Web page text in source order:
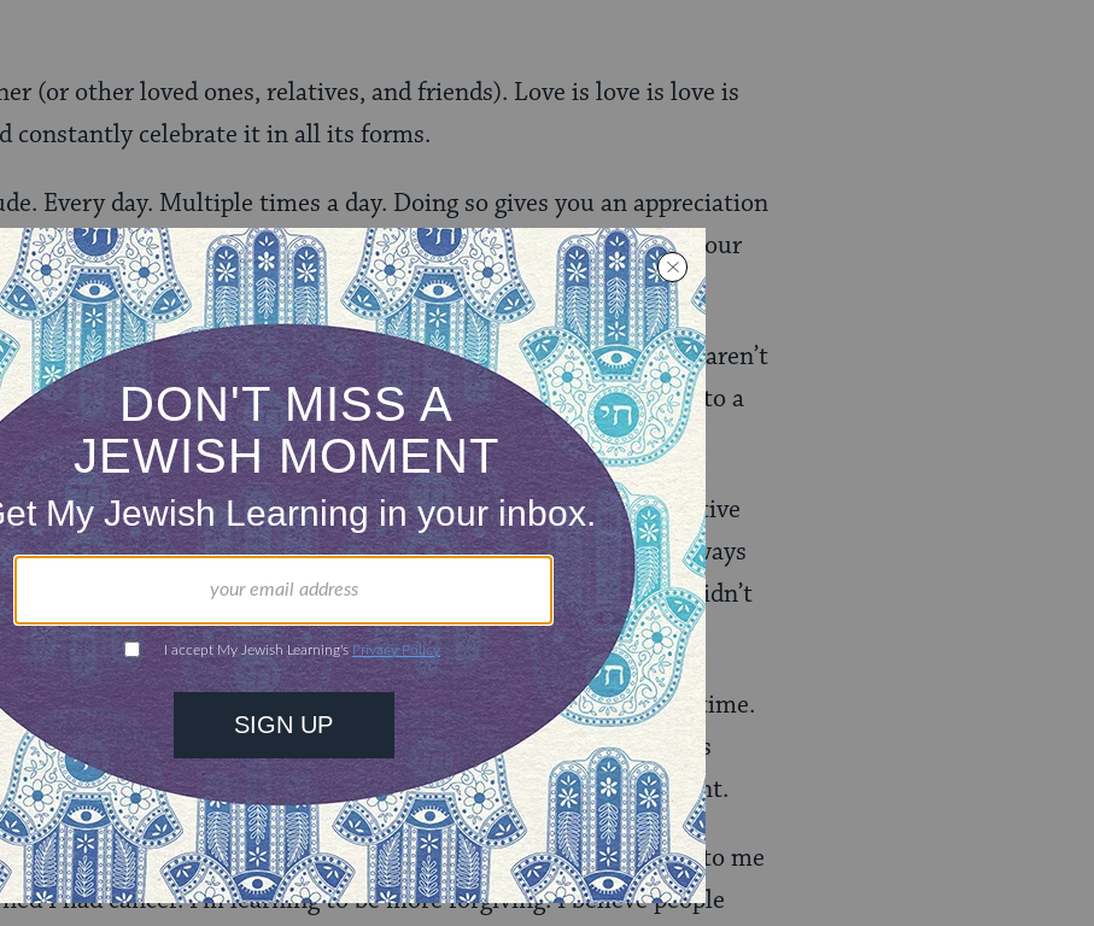
(or other loved ones, relatives, and friends). Love is love is love is
constantly celebrate it in all its forms.
Every day. Multiple times a day. Doing so gives you an appreciation
the moment and helps us acknowledge the many blessings in our
we continue to grow as human beings. If we aren’t growing, we aren’t
to learn- anything! Study Jewish texts, learn a new skill, listen to a
Learning helps add meaning to our lives.
too easy to close the door and just hide under the covers in relative
of your comfort zone. Try new things. Push yourself in healthy ways
new aspects of your personality or new capabilities you didn’t
no. Don’t feel guilty for making valuable use of your precious time.
you are deciding between a work function or attending your kid’s
choose the game. We can’t get back the time we have spent.
good, just flawed. Occasionally, people said foolish things to me
I had cancer. I’m learning to be more forgiving. I believe people